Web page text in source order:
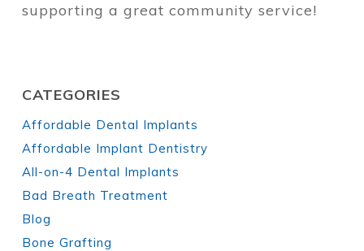
supporting a great community service!
CATEGORIES
Affordable Dental Implants
Affordable Implant Dentistry
All-on-4 Dental Implants
Bad Breath Treatment
Blog
Bone Grafting